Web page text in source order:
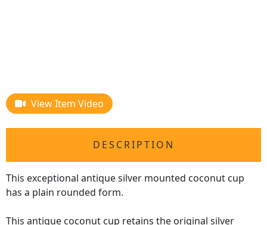
View Item Video
DESCRIPTION
This exceptional antique silver mounted coconut cup
has a plain rounded form.
This antique coconut cup retains the original silver